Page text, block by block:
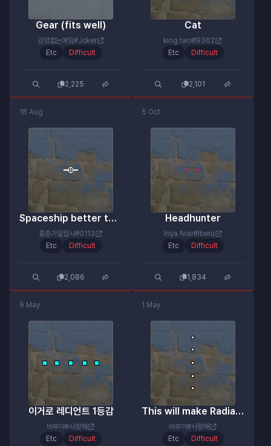
Gear (fits well)
감정없는에임#Joker
Etc
Difficult
2,225
Cat
king two#9362
Etc
Difficult
2,101
18 Aug
Spaceship better than expected
홍준기앞접시#0113
Etc
Difficult
2,086
5 Oct
Headhunter
Iriya Noir#Iberu
Etc
Difficult
1,834
9 May
이거로 레디언트 1등감
바부야#사랑해
Etc
Difficult
1 May
This will make Radiant the first place.
바부야#사랑해
Etc
Difficult